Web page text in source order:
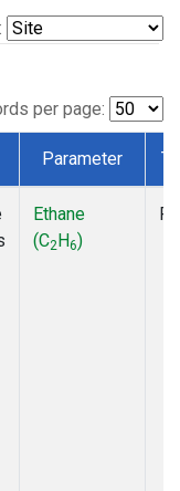
per page:
Parameter
Ethane
(C2H6)